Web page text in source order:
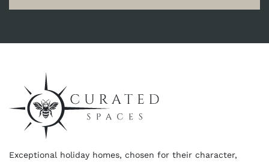
Exceptional holiday homes, chosen for their character,